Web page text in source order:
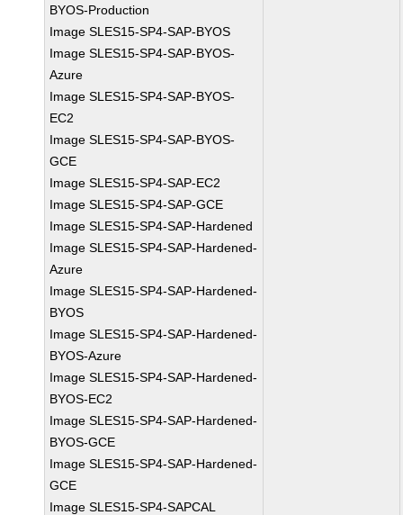
BYOS-Production
Image SLES15-SP4-SAP-BYOS
Image SLES15-SP4-SAP-BYOS-
Azure
Image SLES15-SP4-SAP-BYOS-
EC2
Image SLES15-SP4-SAP-BYOS-
GCE
Image SLES15-SP4-SAP-EC2
Image SLES15-SP4-SAP-GCE
Image SLES15-SP4-SAP-Hardened
Image SLES15-SP4-SAP-Hardened-
Azure
Image SLES15-SP4-SAP-Hardened-
BYOS
Image SLES15-SP4-SAP-Hardened-
BYOS-Azure
Image SLES15-SP4-SAP-Hardened-
BYOS-EC2
Image SLES15-SP4-SAP-Hardened-
BYOS-GCE
Image SLES15-SP4-SAP-Hardened-
GCE
Image SLES15-SP4-SAPCAL